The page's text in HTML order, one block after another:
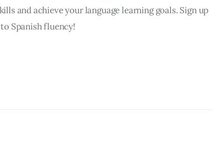
and achieve your language learning goals. Sign up
Spanish fluency!